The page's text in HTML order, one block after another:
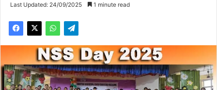
Last Updated: 24/09/2025 1 minute read